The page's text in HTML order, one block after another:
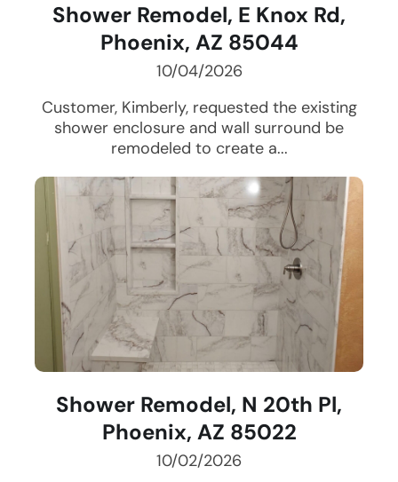
Shower Remodel, E Knox Rd,
Phoenix, AZ 85044
10/04/2026
Customer, Kimberly, requested the existing
shower enclosure and wall surround be
remodeled to create a...
Shower Remodel, N 20th Pl,
Phoenix, AZ 85022
10/02/2026